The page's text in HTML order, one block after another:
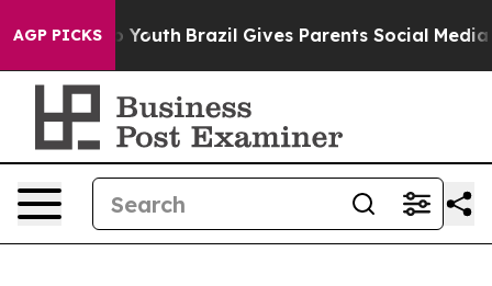
AGP PICKS
to Youth Brazil Gives Parents Social Media